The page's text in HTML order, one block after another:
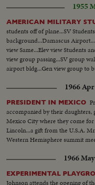
eating...Same...girls going up to
boy in bed playing with
1955
AMERICAN MILITARY
students off of plane...SV
background...Damascus
view Same...Elev view Students
view group passing...SV group
airport bldg...Gen view group to
1966
PRESIDENT IN MEXICO
accompanied by their
Mexico City where they come
Lincoln...a gift from the U.S.A.
Western Hemisphere summit
1966
EXPERIMENTAL
Johnson attends the opening of